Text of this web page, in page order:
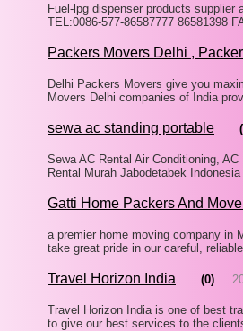
Fuel-lpg dispenser products supplier
TEL:0086-577-86587777 86581398
Packers Movers Delhi ,
Delhi Packers Movers give you
Movers Delhi companies of India
sewa ac standing portable
Sewa AC Rental Air Conditioning,
Rental Murah Jabodetabek
Gatti Home Packers And
a premier home moving company in
take great pride in our careful,
Travel Horizon India (0)
Travel Horizon India is one of best
to give our best services to the